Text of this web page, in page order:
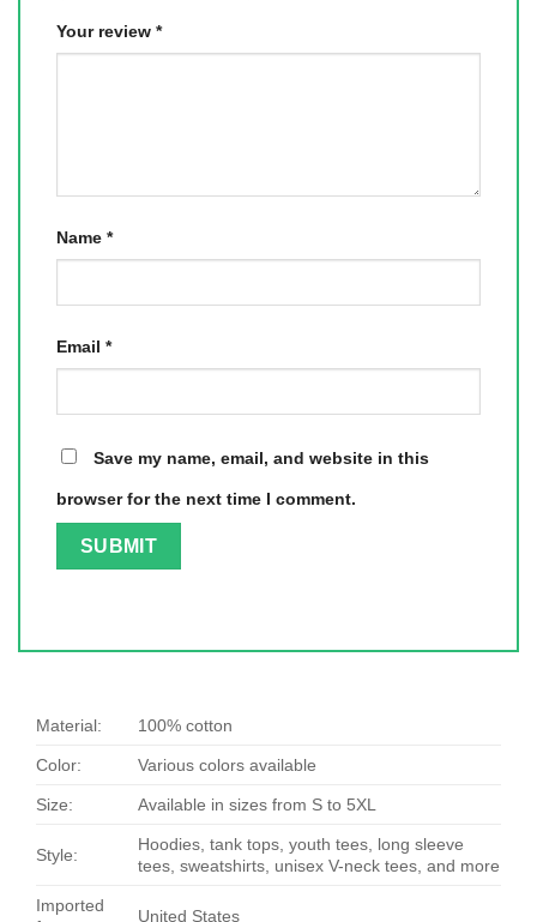
Your review *
Name *
Email *
Save my name, email, and website in this
browser for the next time I comment.
Material: 100% cotton
Color: Various colors available
Size: Available in sizes from S to 5XL
Style:
Hoodies, tank tops, youth tees, long sleeve
tees, sweatshirts, unisex V-neck tees, and more
Imported
United States